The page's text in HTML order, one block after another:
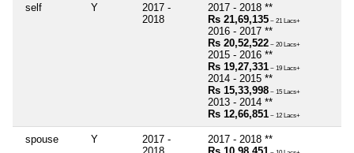
self Y
2017 -
2018
2017 - 2018 **
Rs 21,69,135 ~ 21 Lacs+
2016 - 2017 **
Rs 20,52,522 ~ 20 Lacs+
2015 - 2016 **
Rs 19,27,331 ~ 19 Lacs+
2014 - 2015 **
Rs 15,33,998 ~ 15 Lacs+
2013 - 2014 **
Rs 12,66,851 ~ 12 Lacs+
spouse Y
2017 -
2017 - 2018 **